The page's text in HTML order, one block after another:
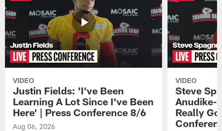
VIDEO
Justin Fields: 'I've Been
Learning A Lot Since I've Been
Here' | Press Conference 8/6
Aug 06, 2026
VIDEO
Steve
Anudike-
Really